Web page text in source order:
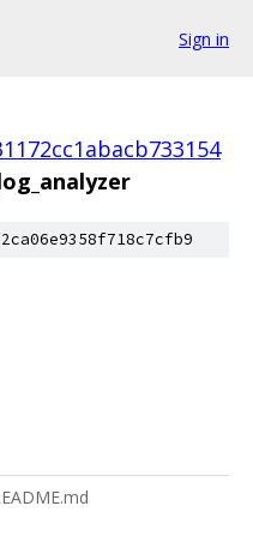
Sign in